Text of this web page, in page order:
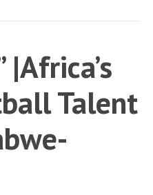
|Africa’s
Talent